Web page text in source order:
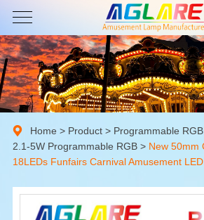
Home > Product> Programmable
2.1-5W Programmable RGB > New 50mm
18LEDs Funfairs Carnival Amusement